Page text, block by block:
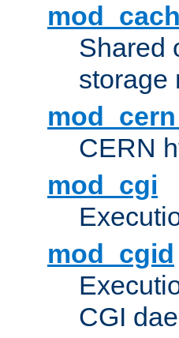
Shared
storage
CERN
mod_cgi
mod_cgid
CGI